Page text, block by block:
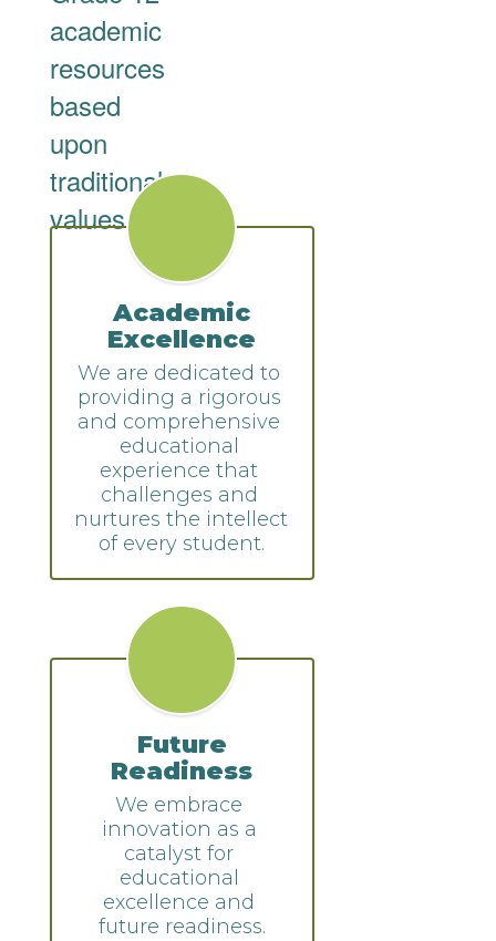
academic
resources
based
upon
traditional
values.
Academic
Excellence
We are dedicated to
providing a rigorous
and comprehensive
educational
experience that
challenges and
nurtures the intellect
of every student.
Future
Readiness
We embrace
innovation as a
catalyst for
educational
excellence and
future readiness.